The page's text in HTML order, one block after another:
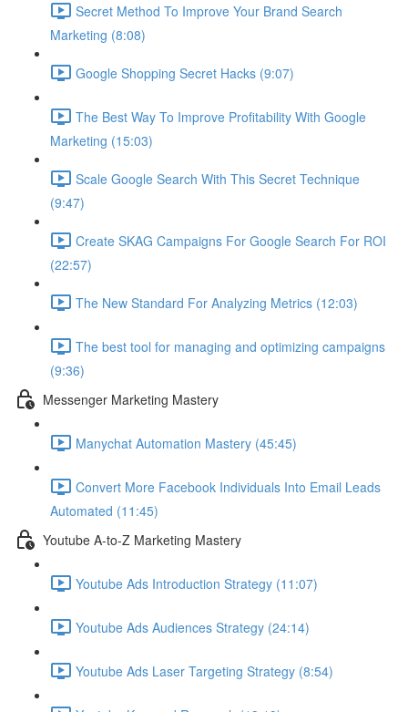
Secret Method To Improve Your Brand Search
Marketing (8:08)
Google Shopping Secret Hacks (9:07)
The Best Way To Improve Profitability With Google
Marketing (15:03)
Scale Google Search With This Secret Technique
(9:47)
Create SKAG Campaigns For Google Search For ROI
(22:57)
The New Standard For Analyzing Metrics (12:03)
The best tool for managing and optimizing campaigns
(9:36)
Messenger Marketing Mastery
Manychat Automation Mastery (45:45)
Convert More Facebook Individuals Into Email Leads
Automated (11:45)
Youtube A-to-Z Marketing Mastery
Youtube Ads Introduction Strategy (11:07)
Youtube Ads Audiences Strategy (24:14)
Youtube Ads Laser Targeting Strategy (8:54)